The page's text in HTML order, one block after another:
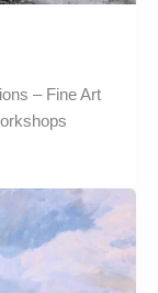
– Fine Art